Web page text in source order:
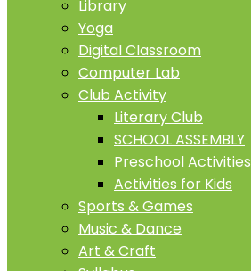
Library
Yoga
Digital Classroom
Computer Lab
Club Activity
Literary Club
SCHOOL ASSEMBLY
Preschool Activities
Activities for Kids
Sports & Games
Music & Dance
Art & Craft